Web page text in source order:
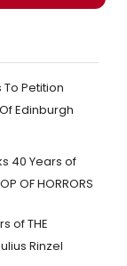
Petition
Edinburgh
40 Years of
OF HORRORS
of THE
Rinzel